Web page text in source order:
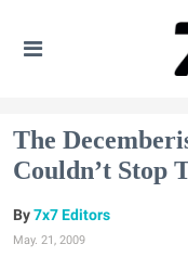
The
Couldn’t Stop
7x7 Editors
May. 21, 2009